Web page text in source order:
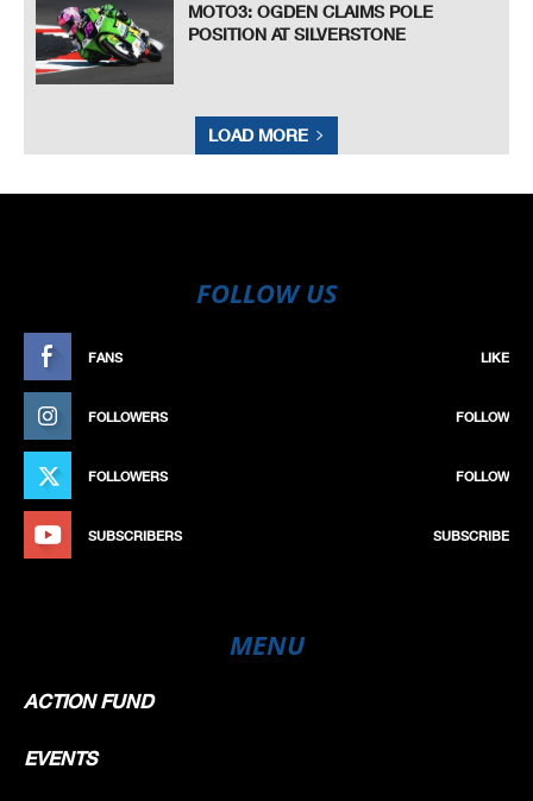
MOTO3: OGDEN CLAIMS POLE
POSITION AT SILVERSTONE
LOAD MORE
FOLLOW US
FANS LIKE
FOLLOWERS FOLLOW
FOLLOWERS FOLLOW
SUBSCRIBERS SUBSCRIBE
MENU
ACTION FUND
EVENTS